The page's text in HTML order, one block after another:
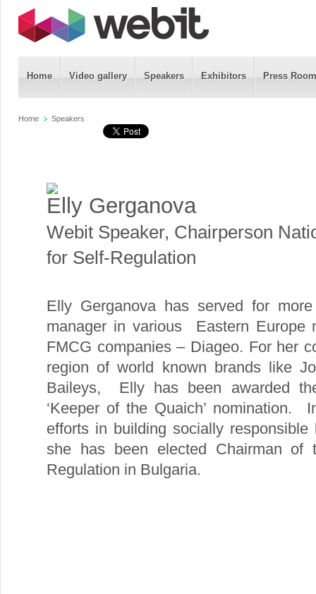
Home Video gallery Speakers Exhibitors Press Room
Home Speakers
Elly Gerganova
Webit Speaker, Chairperson
for Self-Regulation
Elly Gerganova has served for
manager in various Eastern Europe
FMCG companies – Diageo. For her
region of world known brands like
Baileys, Elly has been awarded
‘Keeper of the Quaich’ nomination.
efforts in building socially
she has been elected Chairman of
Regulation